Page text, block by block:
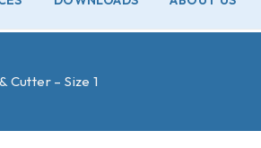
Cutter – Size 1